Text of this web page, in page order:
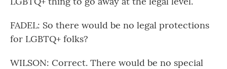
FADEL: So there would be no legal protections
for LGBTQ+ folks?
WILSON: Correct. There would be no special